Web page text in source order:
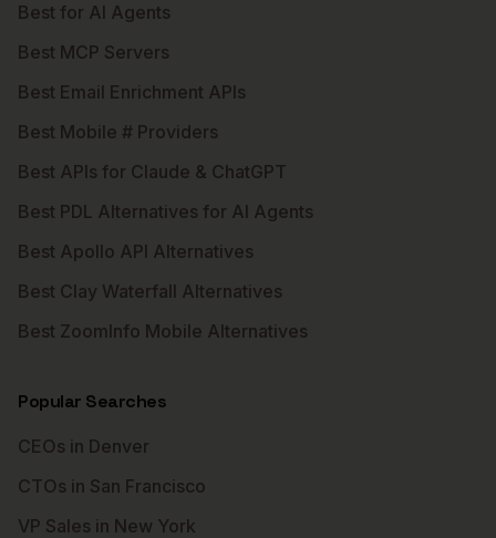
Best for AI Agents
Best MCP Servers
Best Email Enrichment APIs
Best Mobile # Providers
Best APIs for Claude & ChatGPT
Best PDL Alternatives for AI Agents
Best Apollo API Alternatives
Best Clay Waterfall Alternatives
Best ZoomInfo Mobile Alternatives
Popular Searches
CEOs in Denver
CTOs in San Francisco
VP Sales in New York